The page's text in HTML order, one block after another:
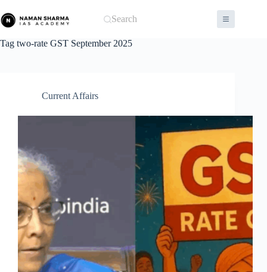
to
content
Search
Tag two-rate GST September 2025
Current Affairs